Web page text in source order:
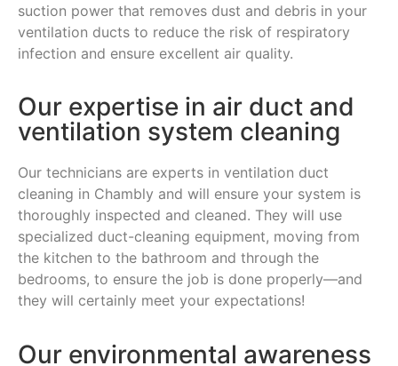
suction power that removes dust and debris in your
ventilation ducts to reduce the risk of respiratory
infection and ensure excellent air quality.
Our expertise in air duct and
ventilation system cleaning
Our technicians are experts in ventilation duct
cleaning in Chambly and will ensure your system is
thoroughly inspected and cleaned. They will use
specialized duct-cleaning equipment, moving from
the kitchen to the bathroom and through the
bedrooms, to ensure the job is done properly—and
they will certainly meet your expectations!
Our environmental awareness